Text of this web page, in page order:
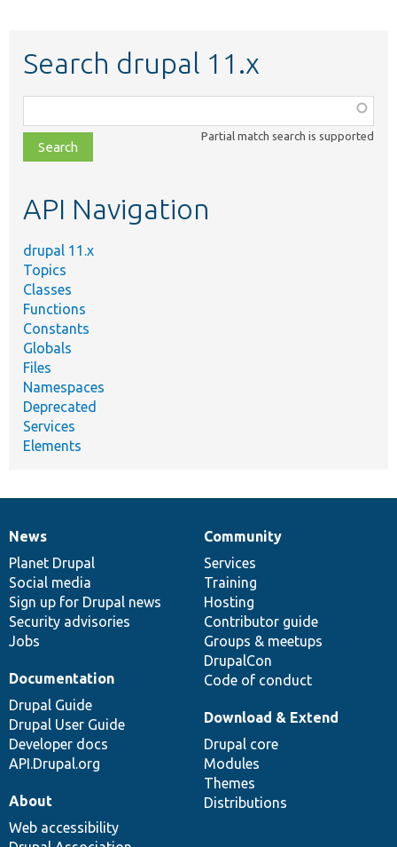
Search drupal 11.x
class,
file,
topic,
Partial match search is supported
API Navigation
drupal 11.x
Topics
Classes
Functions
Constants
Globals
Files
Namespaces
Deprecated
Services
Elements
News
items
News
Planet Drupal
Social media
Sign up for Drupal news
Security advisories
Jobs
Our
community
Community
Services
Training
Hosting
Contributor guide
Groups & meetups
DrupalCon
Code of conduct
Documentation
Documentation
Drupal Guide
Drupal User Guide
Developer docs
API.Drupal.org
Drupal
code
base
Download & Extend
Drupal core
Modules
Themes
Distributions
Governance
of
community
About
Web accessibility